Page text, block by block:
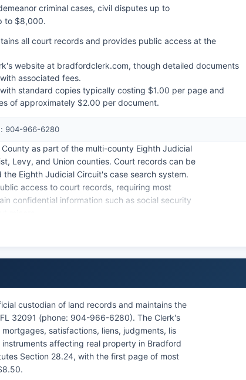
criminal cases, civil disputes up to
to $8,000.
all court records and provides public access at the
website at bradfordclerk.com, though detailed documents
associated fees.
standard copies typically costing $1.00 per page and
of approximately $2.00 per document.
904-966-6280
as part of the multi-county Eighth Judicial
Levy, and Union counties. Court records can be
Eighth Judicial Circuit's case search system.
access to court records, requiring most
confidential information such as social security
for citations issued throughout Bradford
custodian of land records and maintains the
32091 (phone: 904-966-6280). The Clerk's
satisfactions, liens, judgments, lis
affecting real property in Bradford
Section 28.24, with the first page of most